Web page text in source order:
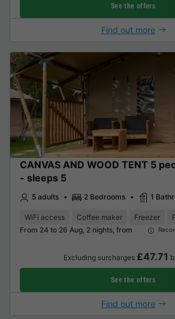
See the offers
Find out more
CANVAS AND WOOD TENT 5
- sleeps 5
5 adults 2 Bedrooms 1
WiFi access Coffee maker Freezer
From 24 to 26 Aug, 2 nights, from
Excluding surcharges £47.71
See the offers
Find out more